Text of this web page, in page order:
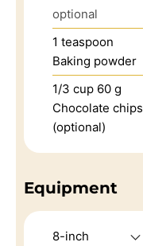
optional
1 teaspoon
Baking powder
1/3 cup 60 g
Chocolate chips
(optional)
Equipment
8-inch